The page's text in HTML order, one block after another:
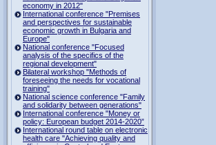
economy in 2012"
International conference "Premises
and perspectives for sustainable
economic growth in Bulgaria and
Europe"
National conference "Focused
analysis of the specifics of the
regional development"
Bilateral workshop "Methods of
foreseeing the needs for vocational
training"
National science conference "Family
and solidarity between generations"
International conference "Money or
policy: European budget 2014-2020”
International round table on electronic
health care "Achieving quality and